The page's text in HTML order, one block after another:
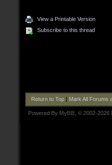
View a Printable Version
Subscribe to this thread
Return to Top| Mark All Forums
Powered By MyBB , © 2002-2026